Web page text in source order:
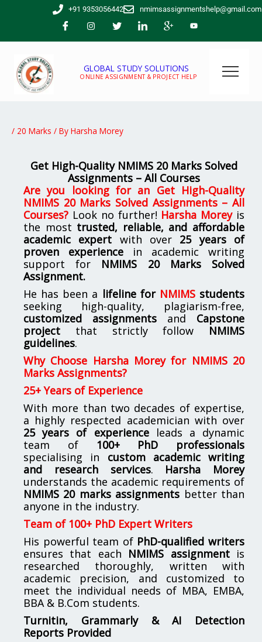
+91 9353056442 nmimsassignmentshelp@gmail.com
GLOBAL STUDY SOLUTIONS
ONLINE ASSIGNMENT & PROJECT HELP
/ 20 Marks / By Harsha Morey
Get High-Quality NMIMS 20 Marks Solved
Assignments – All Courses
Are you looking for an Get High-Quality
NMIMS 20 Marks Solved Assignments – All
Courses? Look no further! Harsha Moreyis
the most trusted, reliable, and affordable
academic expert with over 25 years of
proven experience in academic writing
support for NMIMS
20 Marks Solved
Assignment.
He has been a lifeline for NMIMSstudents
seeking high-quality, plagiarism-free,
customized assignments and Capstone
project that strictly follow NMIMS
guidelines.
Why Choose Harsha Morey for NMIMS 20
Marks Assignments?
25+ Years of Experience
With more than two decades of expertise,
a highly respected academician with over
25 years of experienceleads a dynamic
team of 100+ PhD professionals
specialising in custom academic writing
and research services. Harsha Morey
understands the academic requirements of
NMIMS 20 marks assignments better than
anyone in the industry.
Team of 100+ PhD Expert Writers
His powerful team of PhD-qualified writers
ensures that each NMIMS assignmentis
researched thoroughly, written with
academic precision, and customized to
meet the individual needs of MBA, EMBA,
BBA & B.Com students.
Turnitin, Grammarly & AI Detection
Reports Provided